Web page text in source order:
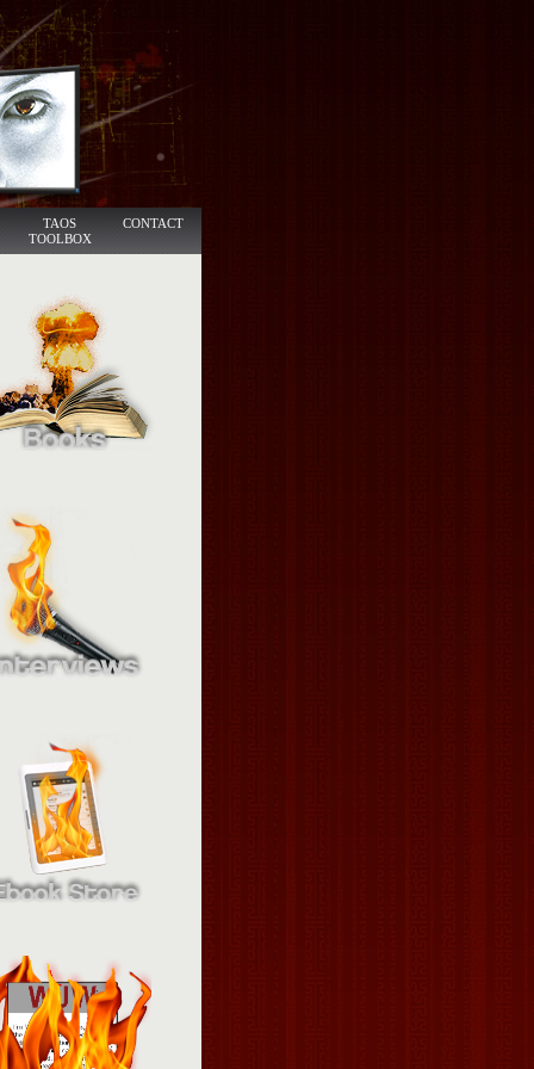
TAOS
TOOLBOX
CONTACT